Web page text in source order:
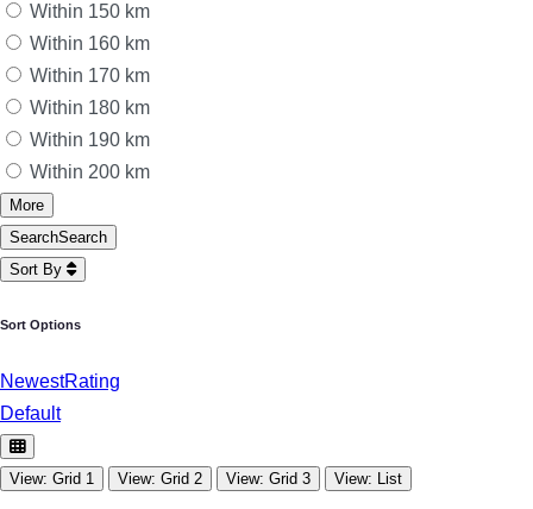
Within 150 km
Within 160 km
Within 170 km
Within 180 km
Within 190 km
Within 200 km
More
SearchSearch
Sort By
Sort Options
NewestRating
Default
View: Grid 1 View: Grid 2 View: Grid 3 View: List